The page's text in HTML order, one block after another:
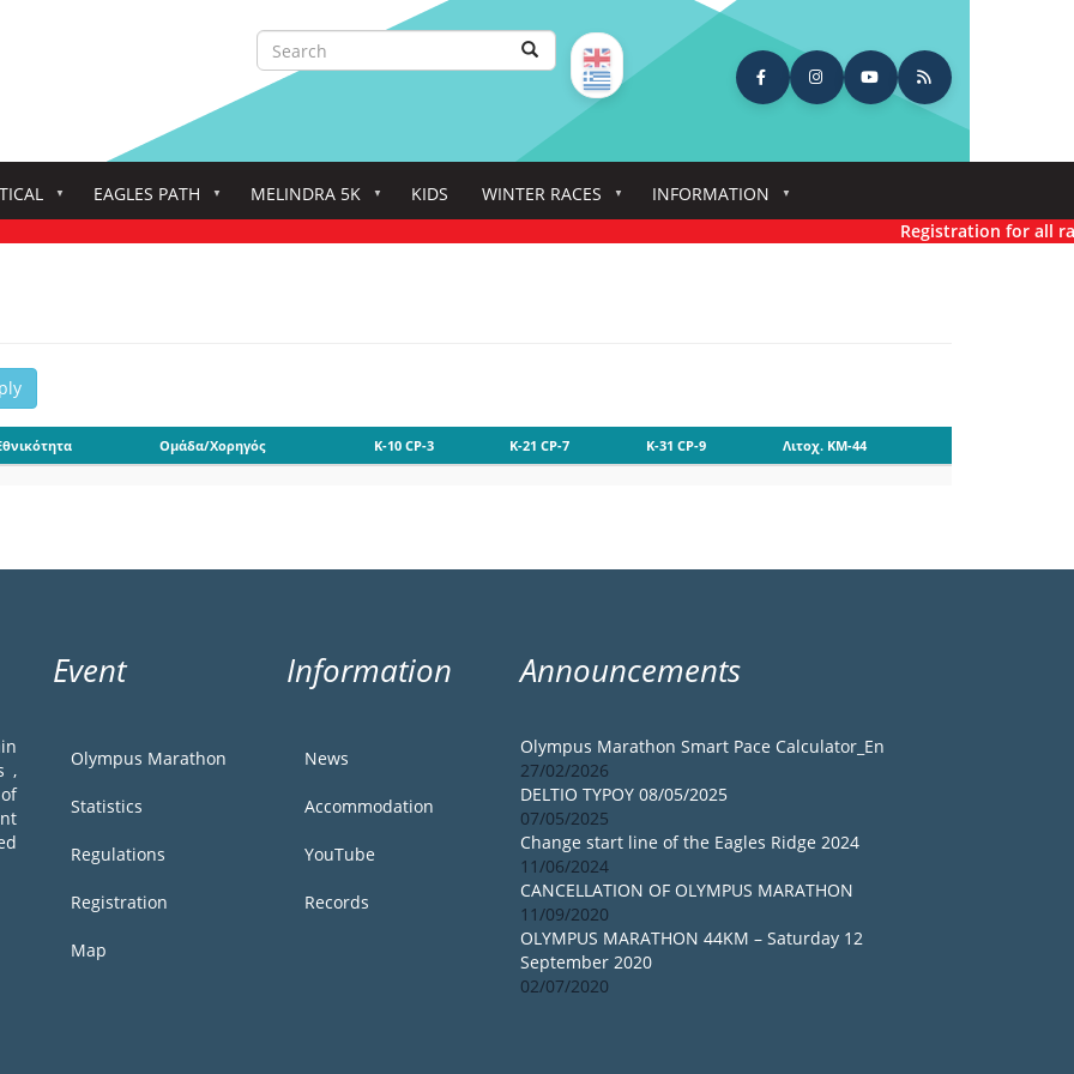
Search
Search Search
EAGLES PATH MELINDRA 5K KIDS WINTER RACES
INFORMATION
Registration for all
Ομάδα/Χορηγός K-10 CP-3 K-21 CP-7 K-31 CP-9 Λιτοχ. KM-44
,
Event
Olympus Marathon
Statistics
Regulations
Registration
Map
Information
News
Accommodation
YouTube
Records
Announcements
Olympus Marathon Smart Pace Calculator_En
27/02/2026
DELTIO TYPOY 08/05/2025
07/05/2025
Change start line of the Eagles Ridge 2024
11/06/2024
CANCELLATION OF OLYMPUS MARATHON
11/09/2020
OLYMPUS MARATHON 44KM – Saturday 12
September 2020
02/07/2020